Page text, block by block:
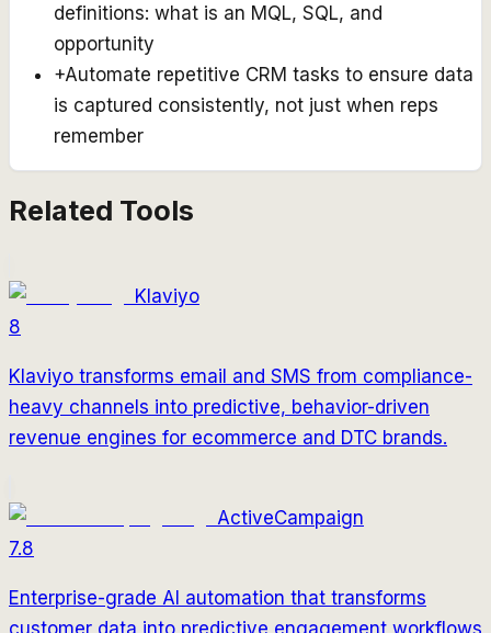
definitions: what is an MQL, SQL, and
opportunity
+Automate repetitive CRM tasks to ensure data
is captured consistently, not just when reps
remember
Related Tools
Klaviyo
8
Klaviyo transforms email and SMS from compliance-
heavy channels into predictive, behavior-driven
revenue engines for ecommerce and DTC brands.
ActiveCampaign
7.8
Enterprise-grade AI automation that transforms
customer data into predictive engagement workflows